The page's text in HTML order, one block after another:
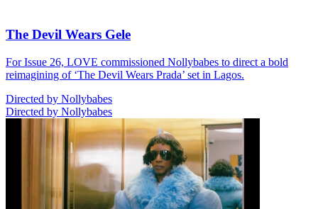
The Devil Wears Gele
For Issue 26, LOVE commissioned Nollybabes to direct a bold
reimagining of ‘The Devil Wears Prada’ set in Lagos.
Directed by Nollybabes
Directed by Nollybabes